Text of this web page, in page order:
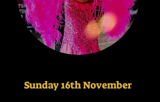
Sunday 16th November